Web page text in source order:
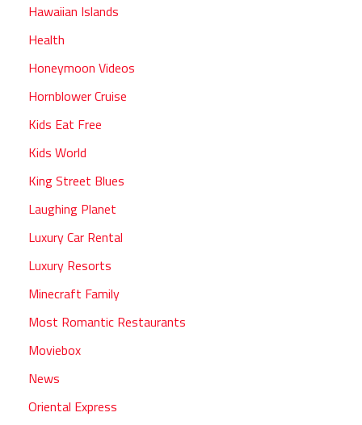
Hawaiian Islands
Health
Honeymoon Videos
Hornblower Cruise
Kids Eat Free
Kids World
King Street Blues
Laughing Planet
Luxury Car Rental
Luxury Resorts
Minecraft Family
Most Romantic Restaurants
Moviebox
News
Oriental Express